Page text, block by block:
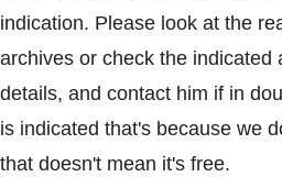
indication. Please look at the
archives or check the indicated
details, and contact him if in
is indicated that's because we
that doesn't mean it's free.